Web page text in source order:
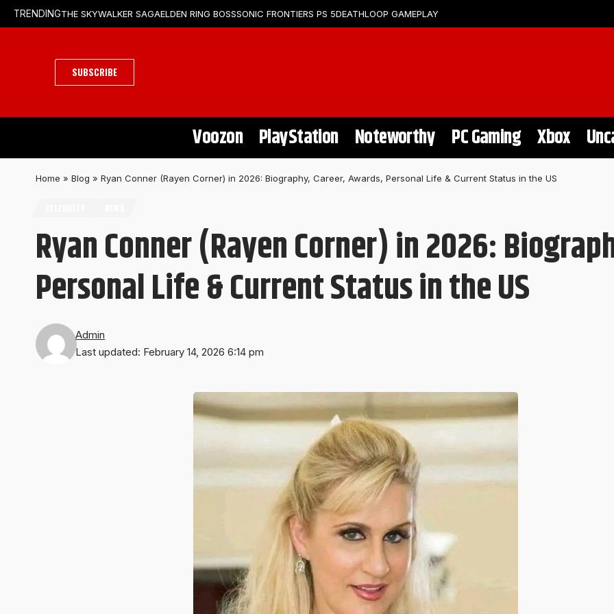
TRENDINGTHE SKYWALKER SAGAELDEN RING BOSSSONIC FRONTIERS PS 5DEATHLOOP GAMEPLAY
SUBSCRIBE
Voozon PlayStation Noteworthy PC Gaming Xbox
Home » Blog » Ryan Conner (Rayen Corner) in 2026: Biography, Career, Awards, Personal Life & Current Status in the US
Ryan Conner (Rayen Corner) in 2026:
Personal Life & Current Status in the US
Last updated: February 14, 2026 6:14 pm
Admin